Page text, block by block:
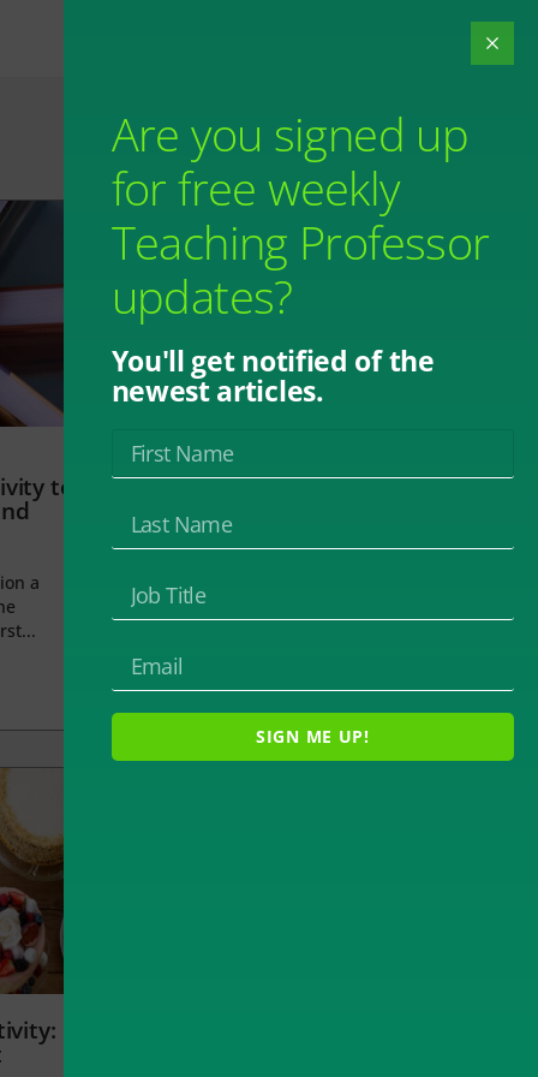
to
a
Are you signed up
for free weekly
Teaching Professor
updates?
You'll get notified of the
newest articles.
SIGN ME UP!